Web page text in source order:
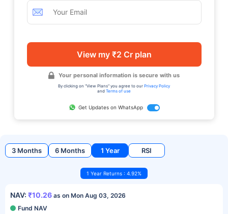
View my ₹2 Cr plan
Your personal information is secure with us
By clicking on "View Plans" you agree to our Privacy Policy
and Terms of use
Get Updates on WhatsApp
3 Months 6 Months 1 Year RSI
1 Year Returns : 4.92%
NAV: ₹10.26 as on Mon Aug 03, 2026
Fund NAV